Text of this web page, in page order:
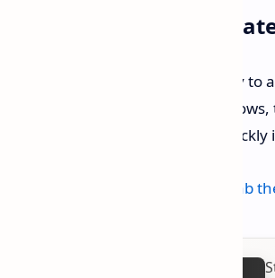
Step Up Your Home
This TCL deal is a prime opportunity
For movies, gaming, or detailed
short-lived. If interested, acting quickly
Grab